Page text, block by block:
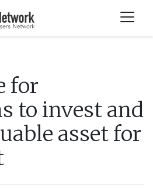
for
to invest and
asset for